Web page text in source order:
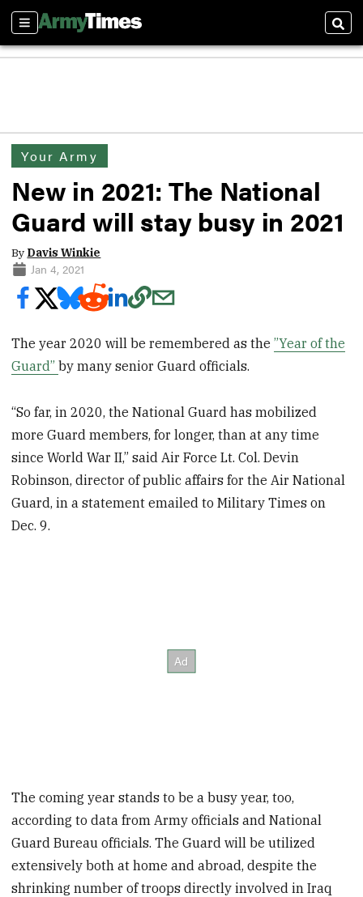
Sections
Your Army
New in 2021: The National
Guard will stay busy in 2021
By Davis Winkie
Jan 4, 2021
The year 2020 will be remembered as the”Year of the
Guard”by many senior Guard officials.
“So far, in 2020, the National Guard has mobilized
more Guard members, for longer, than at any time
since World War II,” said Air Force Lt. Col. Devin
Robinson, director of public affairs for the Air National
Guard, in a statement emailed to Military Times on
Dec. 9.
The coming year stands to be a busy year, too,
according to data from Army officials and National
Guard Bureau officials. The Guard will be utilized
extensively both at home and abroad, despite the
shrinking number of troops directly involved in Iraq